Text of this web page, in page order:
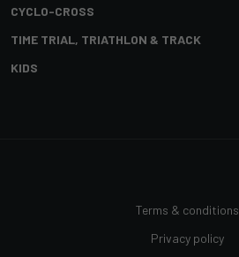
CYCLO-CROSS
TIME TRIAL, TRIATHLON & TRACK
KIDS
Terms & conditions
Privacy policy